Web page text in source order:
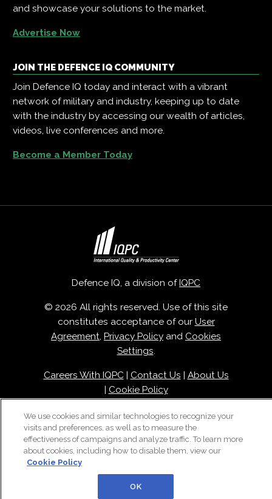
and showcase your solutions to the market.
Advertise Now
JOIN THE DEFENCE IQ COMMUNITY
Join Defence IQ today and interact with a vibrant
network of military and industry, keeping up to date
with the industry by accessing our wealth of articles,
videos, live conferences and more.
Become a Member Today
Defence IQ, a division ofIQPC
© 2026 All rights reserved. Use of this site
constitutes acceptance of our User
Agreement, Privacy Policy and Cookies
Settings.
Careers With IQPC| Contact Us | About Us
| Cookie Policy
We use cookies and similar technologies to recognize your
visits and preferences, as well as to measure the
effectiveness of campaigns and analyze traffic. To learn more
about cookies, including how to disable them, view our
Cookie Policy
OK